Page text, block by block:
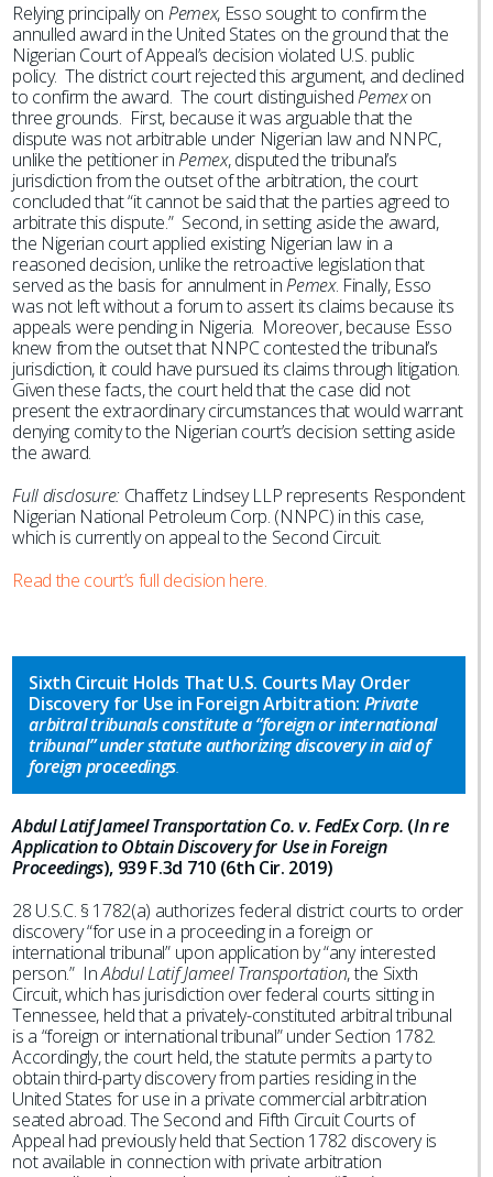
Relying principally on Pemex, Esso sought to confirm the
annulled award in the United States on the ground that the
Nigerian Court of Appeal’s decision violated U.S. public
policy. The district court rejected this argument, and declined
to confirm the award. The court distinguishedPemexon
three grounds. First, because it was arguable that the
dispute was not arbitrable under Nigerian law and NNPC,
unlike the petitioner inPemex, disputed the tribunal’s
jurisdiction from the outset of the arbitration, the court
concluded that “it cannot be said that the parties agreed to
arbitrate this dispute.” Second, in setting aside the award,
the Nigerian court applied existing Nigerian law in a
reasoned decision, unlike the retroactive legislation that
served as the basis for annulment inPemex. Finally, Esso
was not left without a forum to assert its claims because its
appeals were pending in Nigeria. Moreover, because Esso
knew from the outset that NNPC contested the tribunal’s
jurisdiction, it could have pursued its claims through litigation.
Given these facts, the court held that the case did not
present the extraordinary circumstances that would warrant
denying comity to the Nigerian court’s decision setting aside
the award.
Full disclosure: Chaffetz Lindsey LLP represents Respondent
Nigerian National Petroleum Corp. (NNPC) in this case,
which is currently on appeal to the Second Circuit.
Read the court’s full decision here.
Sixth Circuit Holds That U.S. Courts May Order
Discovery for Use in Foreign Arbitration: Private
arbitral tribunals constitute a “foreign or international
tribunal” under statute authorizing discovery in aid of
foreign proceedings.
Abdul Latif Jameel Transportation Co. v. FedEx Corp. (In re
Application to Obtain Discovery for Use in Foreign
Proceedings), 939 F.3d 710 (6th Cir. 2019)
28 U.S.C. § 1782(a) authorizes federal district courts to order
discovery “for use in a proceeding in a foreign or
international tribunal” upon application by “any interested
person.” InAbdul Latif Jameel Transportation, the Sixth
Circuit, which has jurisdiction over federal courts sitting in
Tennessee, held that a privately-constituted arbitral tribunal
is a “foreign or international tribunal” under Section 1782.
Accordingly, the court held, the statute permits a party to
obtain third-party discovery from parties residing in the
United States for use in a private commercial arbitration
seated abroad. The Second and Fifth Circuit Courts of
Appeal had previously held that Section 1782 discovery is
not available in connection with private arbitration